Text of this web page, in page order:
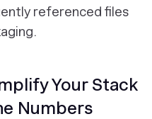
referenced files
Your Stack
Numbers